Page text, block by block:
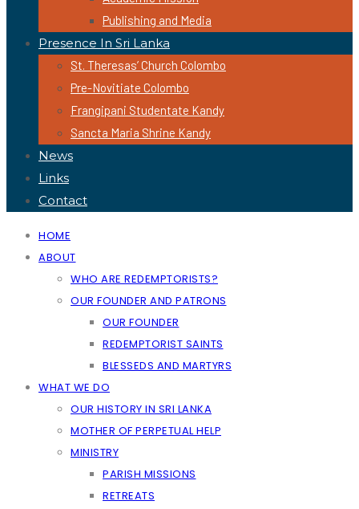
Publishing and Media
Presence In Sri Lanka
St. Theresas’ Church Colombo
Pre-Novitiate Colombo
Frangipani Studentate Kandy
Sancta Maria Shrine Kandy
News
Links
Contact
HOME
ABOUT
WHO ARE REDEMPTORISTS?
OUR FOUNDER AND PATRONS
OUR FOUNDER
REDEMPTORIST SAINTS
BLESSEDS AND MARTYRS
WHAT WE DO
OUR HISTORY IN SRI LANKA
MOTHER OF PERPETUAL HELP
MINISTRY
PARISH MISSIONS
RETREATS